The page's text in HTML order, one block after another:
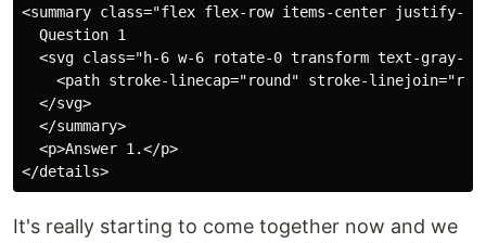
<summary class="flex flex-row items-center justify-
  Question 1
<svg class="h-6 w-6 rotate-0 transform text-gray-
<path stroke-linecap="round" stroke-
  </svg>
  </summary>
  <p>Answer 1.</p>
It's really starting to come together now and we